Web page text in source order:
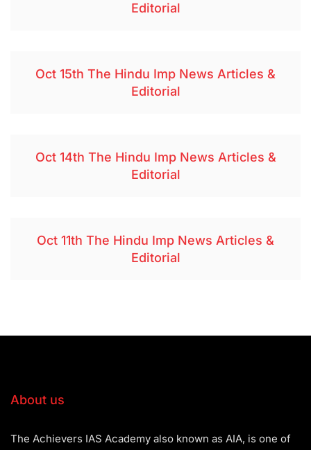
Editorial
Oct 15th The Hindu Imp News Articles &
Editorial
Oct 14th The Hindu Imp News Articles &
Editorial
Oct 11th The Hindu Imp News Articles &
Editorial
About us
The Achievers IAS Academy also known as AIA, is one of